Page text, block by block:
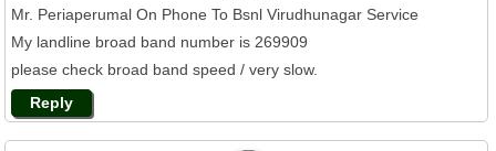
Mr. Periaperumal On Phone To Bsnl Virudhunagar Service
My landline broad band number is 269909
please check broad band speed / very slow.
Reply